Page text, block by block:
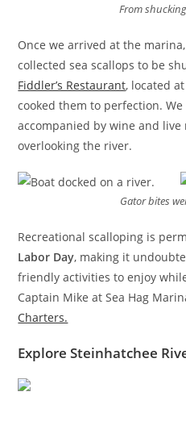
From
Once we arrived at the
collected sea scallops to be
Fiddler’s Restaurant, located
cooked them to perfection.
accompanied by wine and live
overlooking the river.
Gator bites
Recreational scalloping is
Labor Day, making it
friendly activities to enjoy
Captain Mike at Sea Hag
Charters.
Explore Steinhatchee